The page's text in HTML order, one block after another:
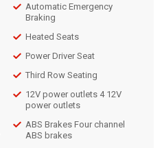
Automatic Emergency
Braking
Heated Seats
Power Driver Seat
Third Row Seating
12V power outlets 4 12V
power outlets
ABS Brakes Four channel
ABS brakes